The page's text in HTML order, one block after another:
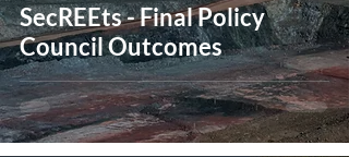
SecREEts - Final Policy
Council Outcomes